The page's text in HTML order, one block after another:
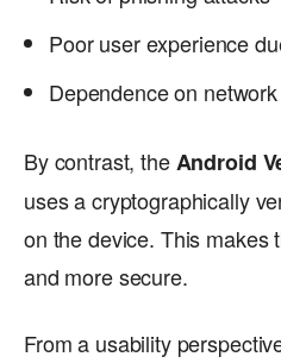
Poor user experience
Dependence on
By contrast, theAndroid
uses a cryptographically
on the device. This makes
and more secure.
From a usability